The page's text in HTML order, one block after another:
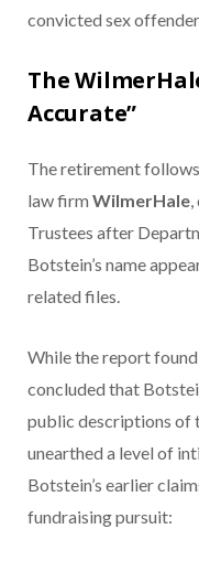
convicted sex offender
The
Accurate”
The retirement
law firm WilmerHale
Trustees after
Botstein’s name
related files.
While the report
concluded that
public descriptions of
unearthed a level of
Botstein’s earlier
fundraising pursuit: